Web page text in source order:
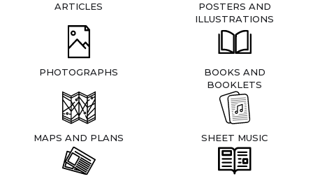
ARTICLES
POSTERS AND
ILLUSTRATIONS
PHOTOGRAPHS
BOOKS AND
BOOKLETS
MAPS AND PLANS SHEET MUSIC